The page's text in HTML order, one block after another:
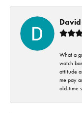
What a
watch
attitude
me pay
old-time